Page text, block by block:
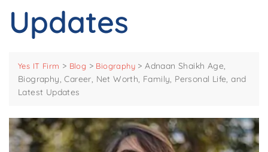
Updates
Yes IT Firm > Blog > Biography >Adnaan Shaikh Age,
Biography, Career, Net Worth, Family, Personal Life, and
Latest Updates